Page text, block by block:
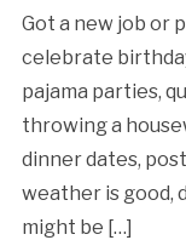
Got a new job or
celebrate
pajama parties,
throwing a
dinner dates,
weather is good,
might be […]